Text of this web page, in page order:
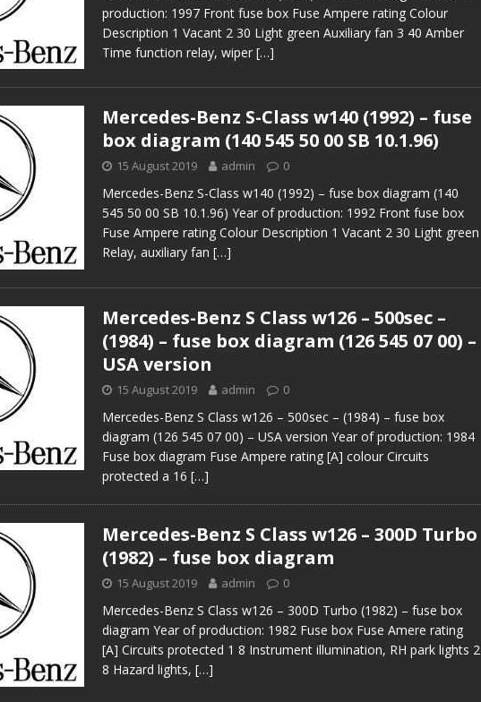
production: 1997 Front fuse box Fuse Ampere rating Colour
Description 1 Vacant 2 30 Light green Auxiliary fan 3 40 Amber
Time function relay, wiper […]
Mercedes-Benz S-Class w140 (1992) – fuse
box diagram (140 545 50 00 SB 10.1.96)
15 August 2019 admin 0
Mercedes-Benz S-Class w140 (1992) – fuse box diagram (140
545 50 00 SB 10.1.96) Year of production: 1992 Front fuse box
Fuse Ampere rating Colour Description 1 Vacant 2 30 Light green
Relay, auxiliary fan […]
Mercedes-Benz S Class w126 – 500sec –
(1984) – fuse box diagram (126 545 07 00) –
USA version
15 August 2019 admin 0
Mercedes-Benz S Class w126 – 500sec – (1984) – fuse box
diagram (126 545 07 00) – USA version Year of production: 1984
Fuse box diagram Fuse Ampere rating [A] colour Circuits
protected a 16 […]
Mercedes-Benz S Class w126 – 300D Turbo
(1982) – fuse box diagram
15 August 2019 admin 0
Mercedes-Benz S Class w126 – 300D Turbo (1982) – fuse box
diagram Year of production: 1982 Fuse box Fuse Amere rating
[A] Circuits protected 1 8 Instrument illumination, RH park lights 2
8 Hazard lights, […]